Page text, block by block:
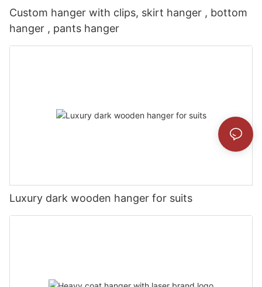
Custom hanger with clips, skirt hanger , bottom
hanger , pants hanger
Luxury dark wooden hanger for suits